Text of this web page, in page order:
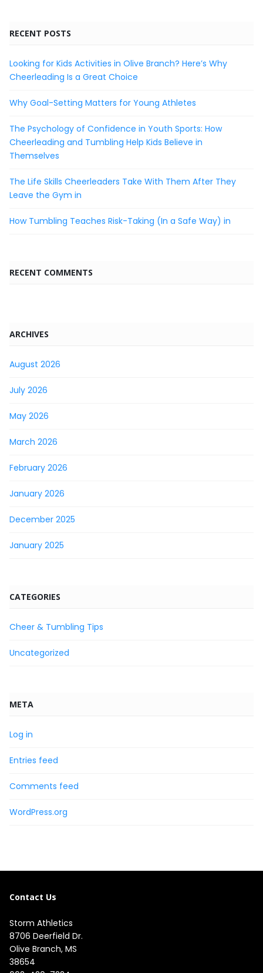
RECENT POSTS
Looking for Kids Activities in Olive Branch? Here’s Why
Cheerleading Is a Great Choice
Why Goal-Setting Matters for Young Athletes
The Psychology of Confidence in Youth Sports: How
Cheerleading and Tumbling Help Kids Believe in
Themselves
The Life Skills Cheerleaders Take With Them After They
Leave the Gym in
How Tumbling Teaches Risk-Taking (In a Safe Way) in
RECENT COMMENTS
ARCHIVES
August 2026
July 2026
May 2026
March 2026
February 2026
January 2026
December 2025
January 2025
CATEGORIES
Cheer & Tumbling Tips
Uncategorized
META
Log in
Entries feed
Comments feed
WordPress.org
Contact Us
Storm Athletics
8706 Deerfield Dr.
Olive Branch, MS
38654